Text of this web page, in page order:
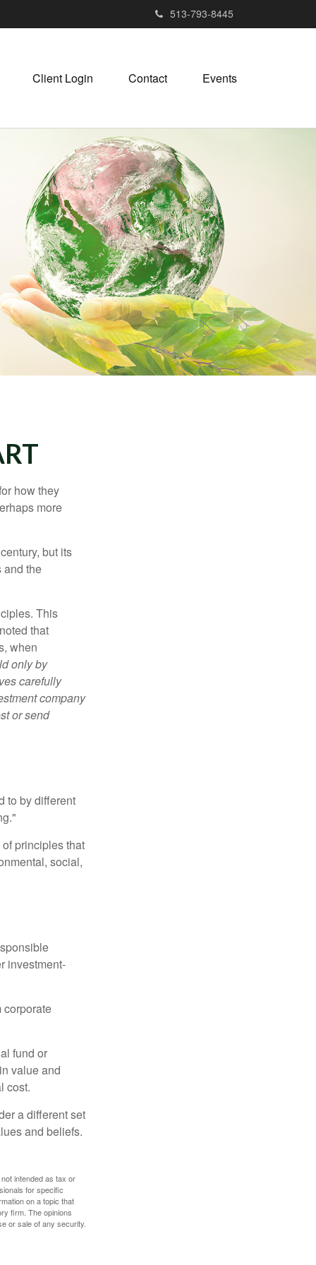
513-793-8445
Client Login Contact Events
how they
more
but its
and the
This
that
when
only by
carefully
company
or send
to by different
principles that
social,
investment-
corporate
fund or
value and
cost.
a different set
and beliefs.
intended as tax or
for specific
on a topic that
firm. The opinions
or sale of any security.